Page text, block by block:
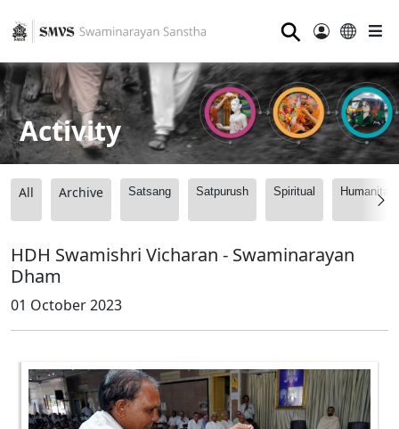
⚲
Activity
All Archive Satsang Satpurush Spiritual
HDH Swamishri Vicharan - Swaminarayan
Dham
01 October 2023